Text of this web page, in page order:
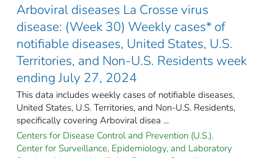
Arboviral diseases La Crosse virus
disease: (Week 30) Weekly cases* of
notifiable diseases, United States, U.S.
Territories, and Non-U.S. Residents week
ending July 27, 2024
This data includes weekly cases of notifiable diseases,
United States, U.S. Territories, and Non-U.S. Residents,
specifically covering Arboviral disea ...
Centers for Disease Control and Prevention (U.S.).
Center for Surveillance, Epidemiology, and Laboratory